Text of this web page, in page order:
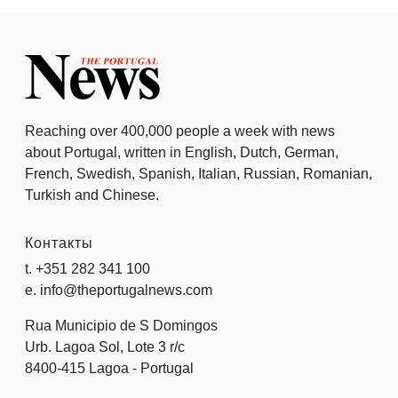
Reaching over 400,000 people a week with news
about Portugal, written in English, Dutch, German,
French, Swedish, Spanish, Italian, Russian, Romanian,
Turkish and Chinese.
Контакты
t. +351 282 341 100
e. info@theportugalnews.com
Rua Municipio de S Domingos
Urb. Lagoa Sol, Lote 3 r/c
8400-415 Lagoa - Portugal